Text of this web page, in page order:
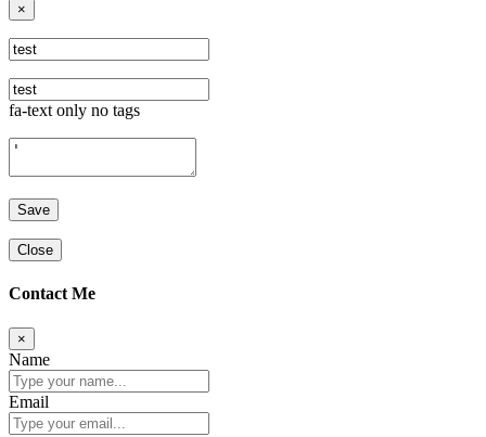
×
fa-text only no tags
Close
Contact Me
×
Name
Email